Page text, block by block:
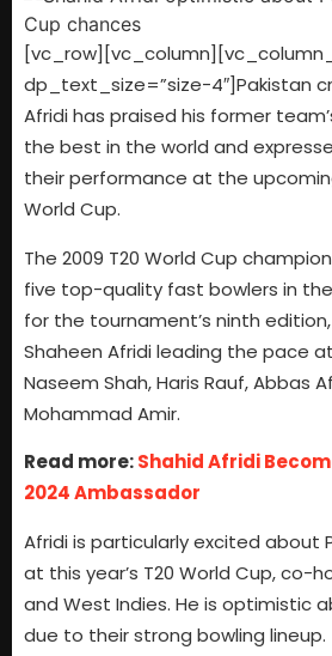
dp_text_size=”size-4″]Pakistan
Afridi has praised his former
the best in the world and
their performance at the
World Cup.
The 2009 T20 World Cup
five top-quality fast bowlers in
for the tournament’s ninth
Shaheen Afridi leading the pace
Naseem Shah, Haris Rauf, Abbas
Mohammad Amir.
Read more:Shahid Afridi
2024 Ambassador
Afridi is particularly excited about
at this year’s T20 World Cup, co-
and West Indies. He is optimistic
due to their strong bowling lineup.